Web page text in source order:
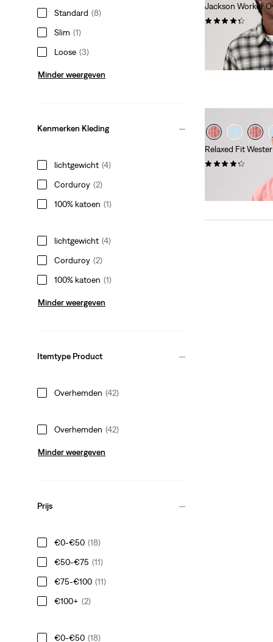
Standard (8)
Slim (1)
Loose (3)
Minder weergeven
Kenmerken Kleding
lichtgewicht (4)
Corduroy (2)
100% katoen (1)
lichtgewicht (4)
Corduroy (2)
100% katoen (1)
Minder weergeven
Itemtype Product
Overhemden (42)
Overhemden (42)
Minder weergeven
Prijs
€0-€50 (18)
€50-€75 (11)
€75-€100 (11)
€100+ (2)
€0-€50 (18)
Jackson Worker
(117)
€ 40,00
Original
Price
was
€ 79,95
kortingop
Relaxed Fit
is
Original
Price
was
€ 79,95